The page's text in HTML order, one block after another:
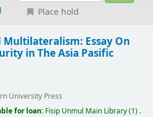
Place hold
Essay On
in The Asia Pasific
University Press
for loan: Fisip Unmul Main Library(1) .